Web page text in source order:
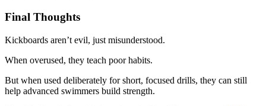
Final Thoughts
Kickboards aren’t evil, just misunderstood.
When overused, they teach poor habits.
But when used deliberately for short, focused drills, they can still
help advanced swimmers build strength.